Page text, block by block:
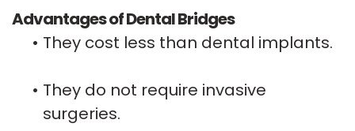
Advantages of Dental Bridges
• They cost less than dental implants.
• They do not require invasive
surgeries.